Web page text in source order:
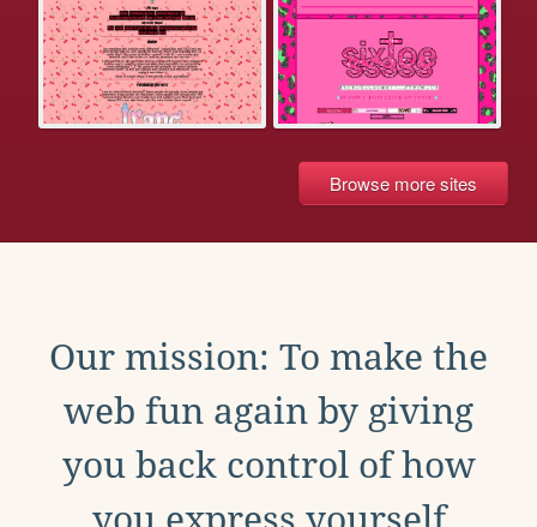
Browse more sites
Our mission: To make the
web fun again by giving
you back control of how